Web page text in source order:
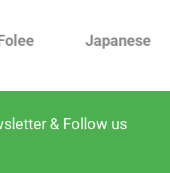
Japanese
& Follow us